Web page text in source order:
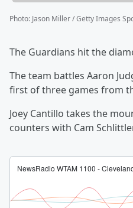
Photo: Jason Miller / Getty Images
The Guardians hit the
The team battles Aaron
first of three games from
Joey Cantillo takes the
counters with Cam